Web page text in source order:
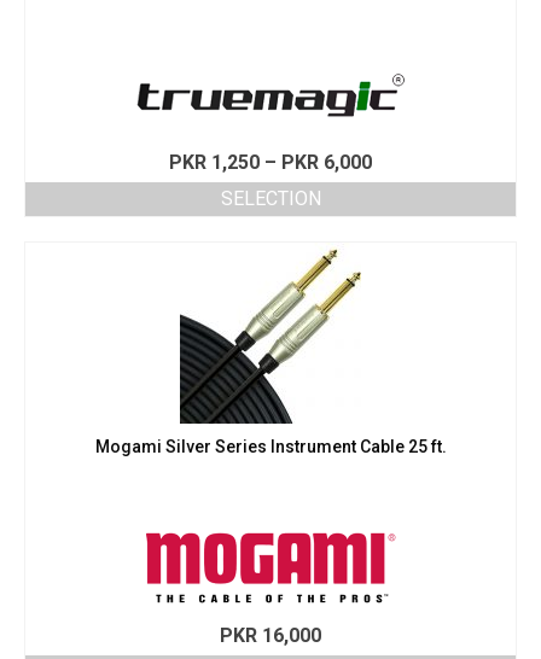
PKR 1,250 – PKR 6,000Price
range:
SELECTION
product
multiple
variants.
The
options
may
be
chosen
page
Mogami Silver Series Instrument Cable 25 ft.
PKR 16,000